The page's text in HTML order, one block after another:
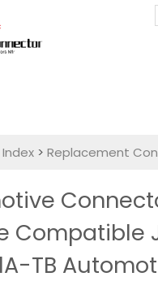
Index >Replacement
Compatible
TB